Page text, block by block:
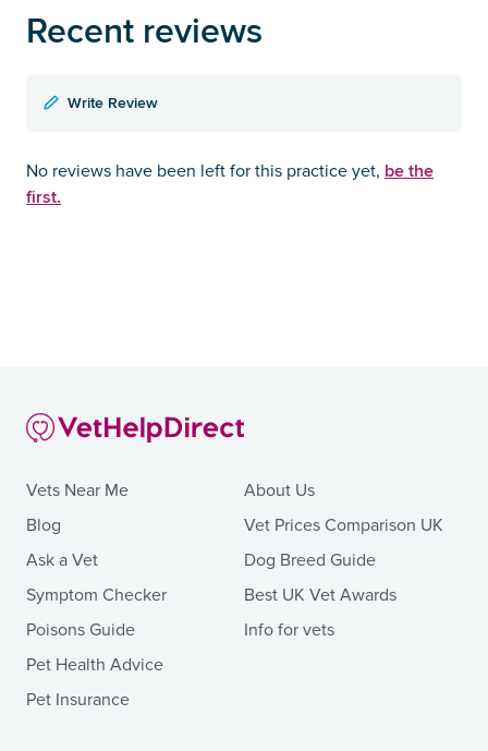
Recent reviews
Write Review
No reviews have been left for this practice yet, be the
first.
Vets Near Me
Blog
Ask a Vet
Symptom Checker
Poisons Guide
Pet Health Advice
Pet Insurance
About Us
Vet Prices Comparison UK
Dog Breed Guide
Best UK Vet Awards
Info for vets